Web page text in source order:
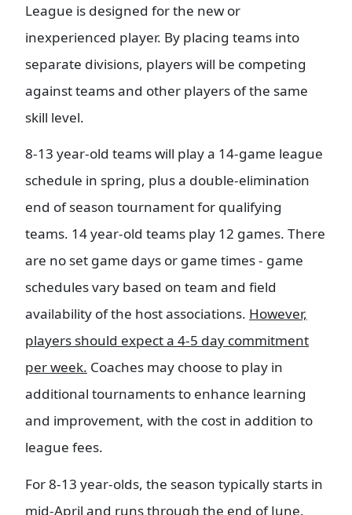
League is designed for the new or
inexperienced player. By placing teams into
separate divisions, players will be competing
against teams and other players of the same
skill level.
8-13 year-old teams will play a 14-game league
schedule in spring, plus a double-elimination
end of season tournament for qualifying
teams. 14 year-old teams play 12 games. There
are no set game days or game times - game
schedules vary based on team and field
availability of the host associations. However,
players should expect a 4-5 day commitment
per week. Coaches may choose to play in
additional tournaments to enhance learning
and improvement, with the cost in addition to
league fees.
For 8-13 year-olds, the season typically starts in
mid-April and runs through the end of June.